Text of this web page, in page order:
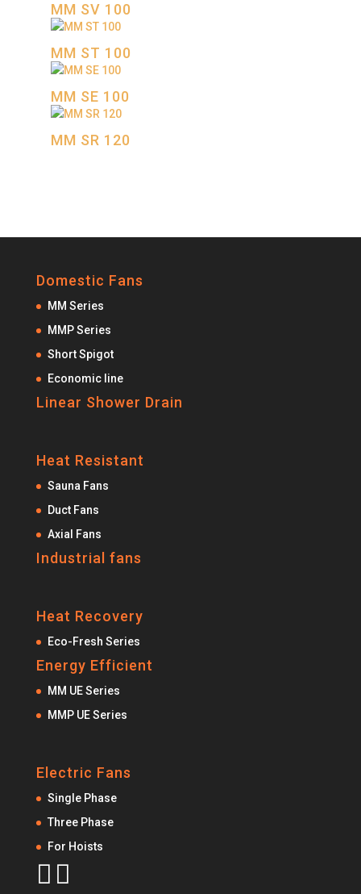
MM SV 100
MM SТ 100
MM SE 100
MM SR 120
Domestic Fans
MM Series
MMP Series
Short Spigot
Economic line
Linear Shower Drain
Heat Resistant
Sauna Fans
Duct Fans
Axial Fans
Industrial fans
Heat Recovery
Eco-Fresh Series
Energy Efficient
MM UE Series
MMP UE Series
Electric Fans
Single Phase
Three Phase
For Hoists
 